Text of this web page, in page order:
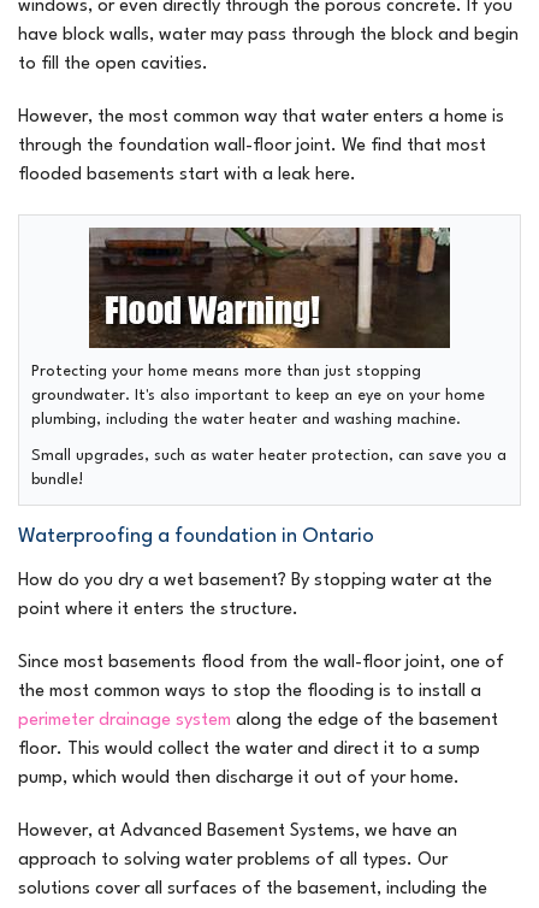
windows, or even directly through the porous concrete. If you
have block walls, water may pass through the block and begin
to fill the open cavities.
However, the most common way that water enters a home is
through the foundation wall-floor joint. We find that most
flooded basements start with a leak here.
Protecting your home means more than just stopping
groundwater. It's also important to keep an eye on your home
plumbing, including the water heater and washing machine.
Small upgrades, such as water heater protection, can save you a
bundle!
Waterproofing a foundation in Ontario
How do you dry a wet basement? By stopping water at the
point where it enters the structure.
Since most basements flood from the wall-floor joint, one of
the most common ways to stop the flooding is to install a
perimeter drainage system along the edge of the basement
floor. This would collect the water and direct it to a sump
pump, which would then discharge it out of your home.
However, at Advanced Basement Systems, we have an
approach to solving water problems of all types. Our
solutions cover all surfaces of the basement, including the